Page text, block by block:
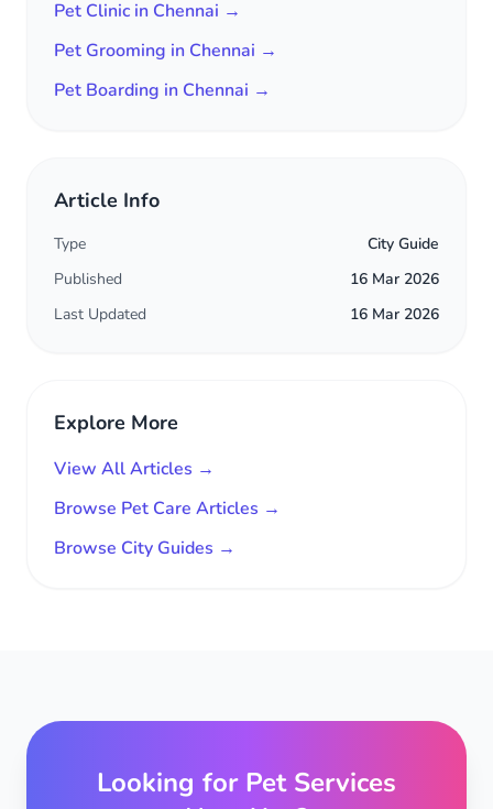
Pet Clinic in Chennai →
Pet Grooming in Chennai →
Pet Boarding in Chennai →
Article Info
Type
City Guide
Published
16 Mar 2026
Last Updated
16 Mar 2026
Explore More
View All Articles →
Browse Pet Care Articles →
Browse City Guides →
Looking for Pet Services